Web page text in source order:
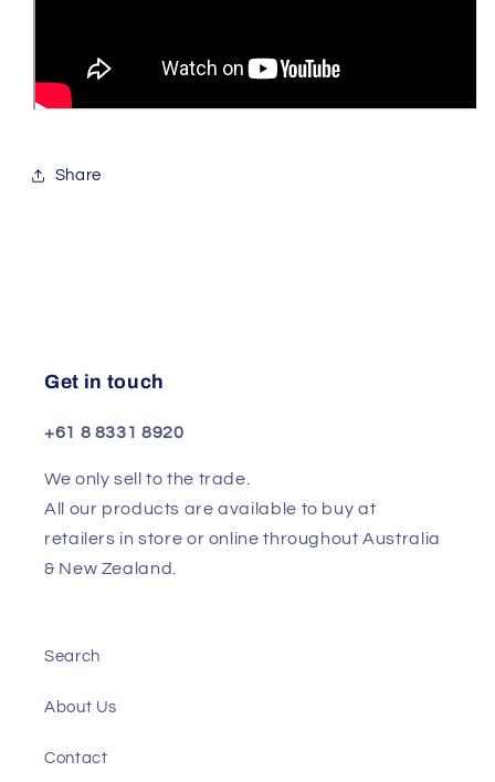
Share
Get in touch
+61 8 8331 8920
We only sell to the trade.
All our products are available to buy at
retailers in store or online throughout Australia
& New Zealand.
Search
About Us
Contact